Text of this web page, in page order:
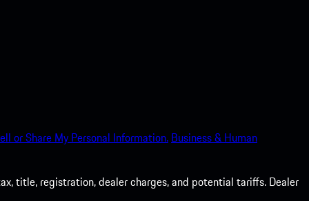
or Share My Personal Information. Business & Human
title, registration, dealer charges, and potential tariffs. Dealer